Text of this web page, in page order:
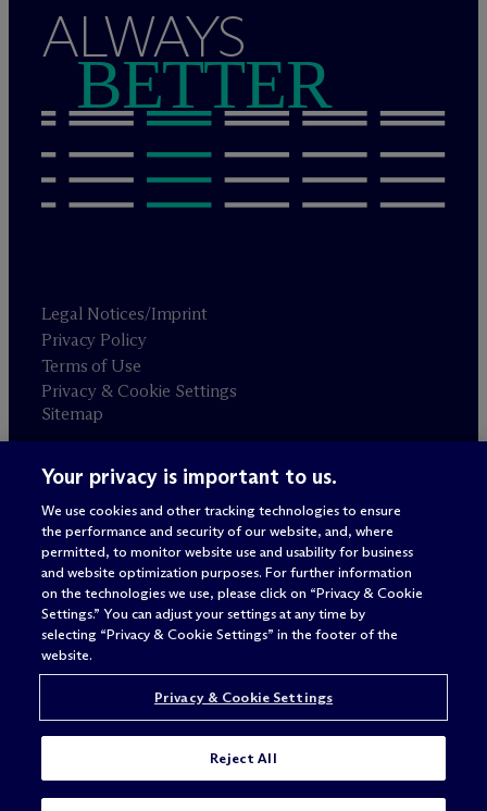
ALWAYS
BETTER
Legal Notices/Imprint
Privacy Policy
Terms of Use
Privacy & Cookie Settings
Sitemap
Attorney advertising
© 2026 M c Dermott Will & Schulte
Your privacy is important to us.
We use cookies and other tracking technologies to ensure
the performance and security of our website, and, where
permitted, to monitor website use and usability for business
and website optimization purposes. For further information
on the technologies we use, please click on “Privacy & Cookie
Settings.” You can adjust your settings at any time by
selecting “Privacy & Cookie Settings” in the footer of the
website.
Privacy & Cookie Settings
Reject All